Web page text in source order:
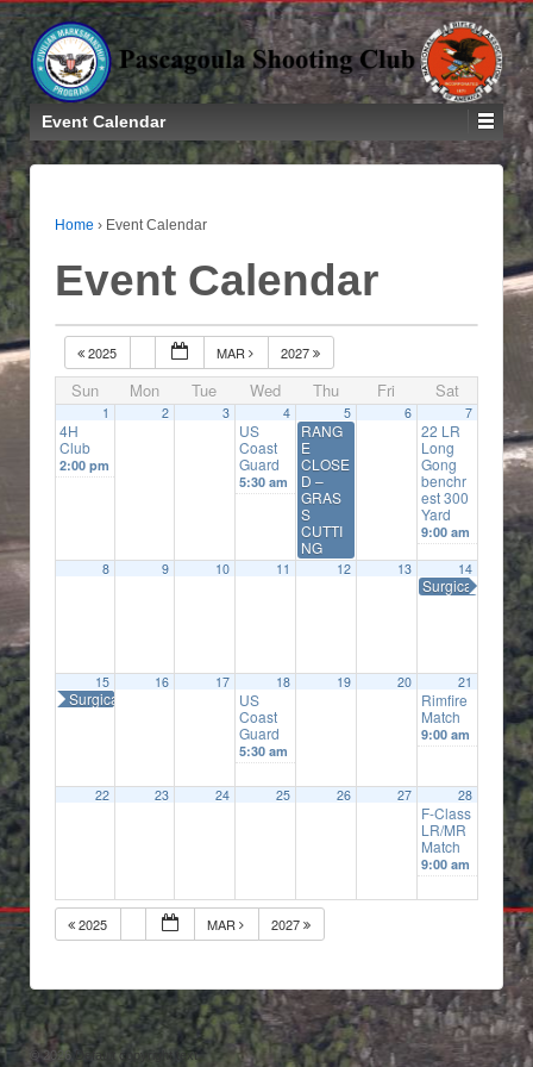
Event Calendar
Home › Event Calendar
Event Calendar
2025 MAR 2027
Sun Mon Tue Wed Thu Fri Sat
1
4H
Club
2:00 pm
2 3 4
US
Coast
Guard
5:30 am
5
RANG
E
CLOSE
D –
GRAS
S
CUTTI
NG
6 7
22 LR
Long
Gong
benchr
est 300
Yard
9:00 am
8 9 10 11 12 13 14
Surgical
15
Surgical Precision
16 17 18
US
Coast
Guard
5:30 am
19 20 21
Rimfire
Match
9:00 am
22 23 24 25 26 27 28
F-Class
LR/MR
Match
9:00 am
2025 MAR 2027
© 2026 Default copyright text